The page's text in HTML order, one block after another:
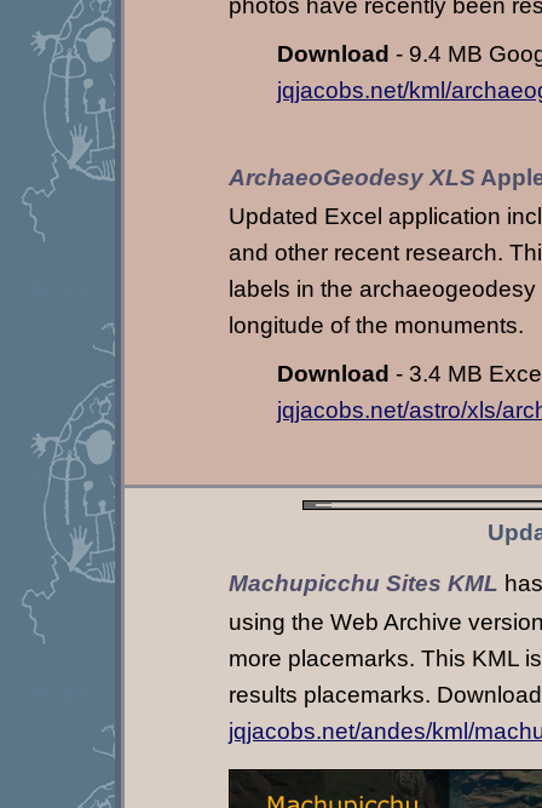
photos have recently been
Download - 9.4 MB
jqjacobs.net/kml/
ArchaeoGeodesy XLS
Updated Excel application
and other recent research.
labels in the
longitude of the monuments.
Download - 3.4 MB
jqjacobs.net/astro/xls/
Machupicchu Sites KML
using the Web Archive
more placemarks. This KML
results placemarks. Download
jqjacobs.net/andes/kml/